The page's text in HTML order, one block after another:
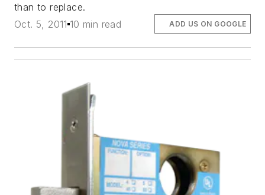
than to replace.
Oct. 5, 2011 10 min read ADD US ON GOOGLE